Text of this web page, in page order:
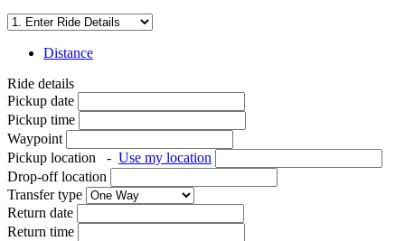
Distance
Ride details
Pickup date
Pickup time
Waypoint
Pickup location
- Use my location
Drop-off location
Transfer type
Return date
Return time